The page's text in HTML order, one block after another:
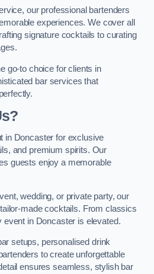
our professional bartenders
experiences. We cover all
signature cocktails to curating
go-to choice for clients in
bar services that
in Doncaster for exclusive
and premium spirits. Our
guests enjoy a memorable
wedding, or private party, our
made cocktails. From classics
in Doncaster is elevated.
setups, personalised drink
to create unforgettable
ensures seamless, stylish bar